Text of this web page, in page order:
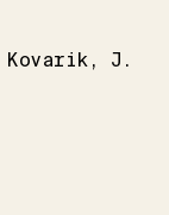
Kovarik J.